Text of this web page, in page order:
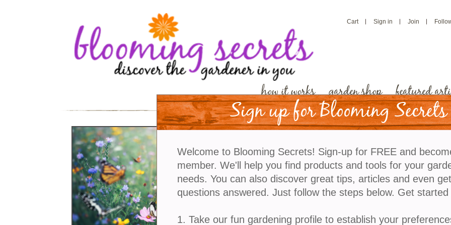
Cart Sign in Join
how it works garden shop featured
These Amazing
Butterfly Friendly
Are you looking to add beauty and vibrancy to your
impact on the environment? Look no further than
enchanting sanctuaries not only bring joy and
Sign up for Blooming Secrets
Welcome to Blooming Secrets! Sign-up for FREE and
member. We'll help you find products and tools for your
needs. You can also discover great tips, articles and even
questions answered. Just follow the steps below. Get started
1. Take our fun gardening profile to establish your